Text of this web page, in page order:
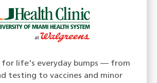
for life's everyday bumps — from
testing to vaccines and minor